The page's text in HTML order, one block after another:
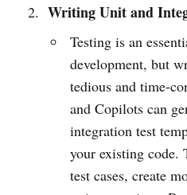
Writing Unit and
Testing is an
development, but
tedious and time-
and Copilots can
integration test
your existing code.
test cases, create